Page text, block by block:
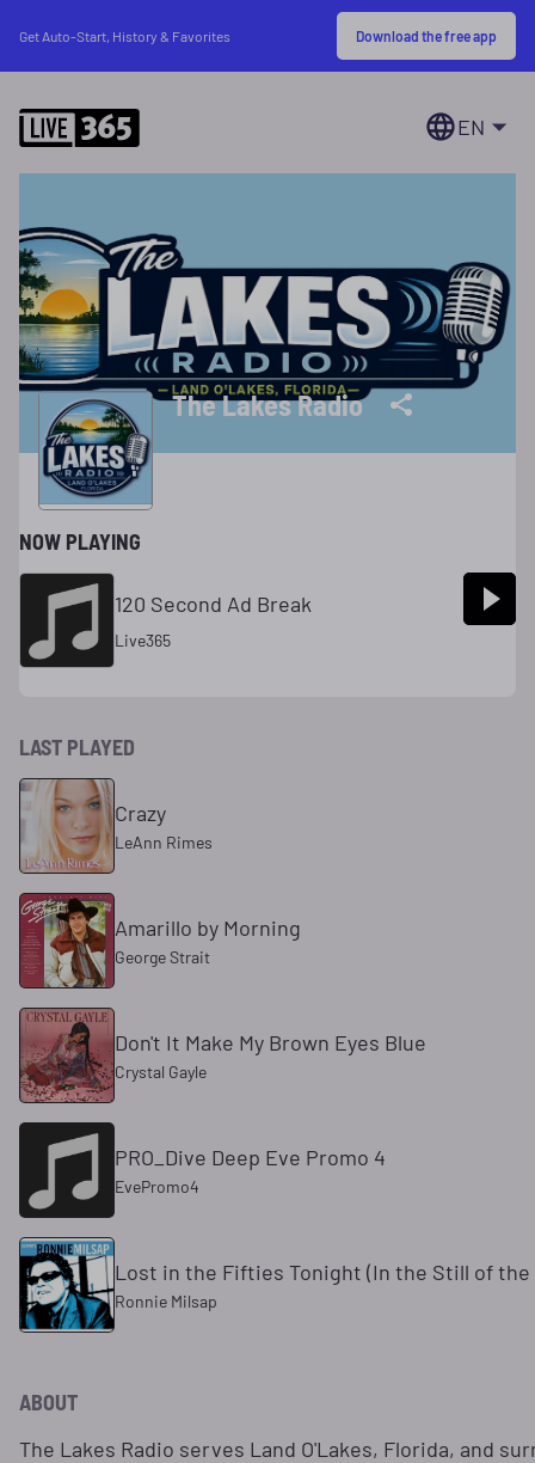
Get Auto-Start, History & Favorites Download the free app
EN
The Lakes Radio
NOW PLAYING
120 Second Ad Break
Live365
LAST PLAYED
Crazy
LeAnn Rimes
Amarillo by Morning
George Strait
Don't It Make My Brown Eyes Blue
Crystal Gayle
PRO_Dive Deep Eve Promo 4
EvePromo4
Lost in the Fifties Tonight (In the Still of the
Ronnie Milsap
ABOUT
The Lakes Radio serves Land O'Lakes, Florida, and